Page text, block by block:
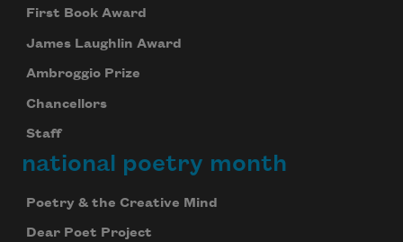
First Book Award
James Laughlin Award
Ambroggio Prize
Chancellors
Staff
national poetry month
Poetry & the Creative Mind
Dear Poet Project